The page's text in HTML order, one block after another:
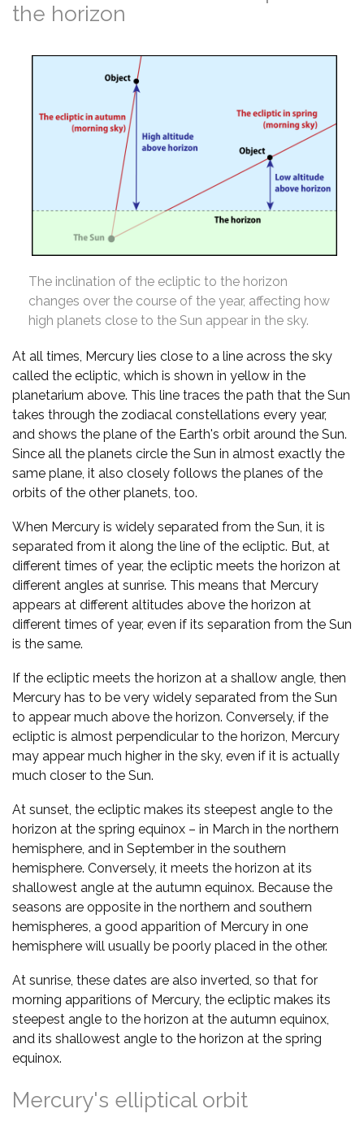
the horizon
The inclination of the ecliptic to the horizon
changes over the course of the year, affecting how
high planets close to the Sun appear in the sky.
At all times, Mercury lies close to a line across the sky
called the ecliptic, which is shown in yellow in the
planetarium above. This line traces the path that the Sun
takes through the zodiacal constellations every year,
and shows the plane of the Earth's orbit around the Sun.
Since all the planets circle the Sun in almost exactly the
same plane, it also closely follows the planes of the
orbits of the other planets, too.
When Mercury is widely separated from the Sun, it is
separated from it along the line of the ecliptic. But, at
different times of year, the ecliptic meets the horizon at
different angles at sunrise. This means that Mercury
appears at different altitudes above the horizon at
different times of year, even if its separation from the Sun
is the same.
If the ecliptic meets the horizon at a shallow angle, then
Mercury has to be very widely separated from the Sun
to appear much above the horizon. Conversely, if the
ecliptic is almost perpendicular to the horizon, Mercury
may appear much higher in the sky, even if it is actually
much closer to the Sun.
At sunset, the ecliptic makes its steepest angle to the
horizon at the spring equinox – in March in the northern
hemisphere, and in September in the southern
hemisphere. Conversely, it meets the horizon at its
shallowest angle at the autumn equinox. Because the
seasons are opposite in the northern and southern
hemispheres, a good apparition of Mercury in one
hemisphere will usually be poorly placed in the other.
At sunrise, these dates are also inverted, so that for
morning apparitions of Mercury, the ecliptic makes its
steepest angle to the horizon at the autumn equinox,
and its shallowest angle to the horizon at the spring
equinox.
Mercury's elliptical orbit